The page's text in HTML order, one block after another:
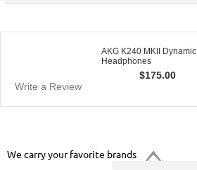
AKG K240 MKII Dynamic
Headphones
$175.00
Write a Review
We carry your favorite brands